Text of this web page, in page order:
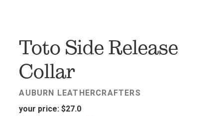
Toto Side Release
Collar
AUBURN LEATHERCRAFTERS
your price: $27.0